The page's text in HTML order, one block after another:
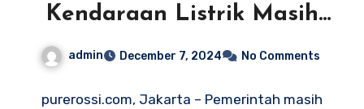
Kendaraan Listrik Masih
Jadi Masalah, Begini Cara
admin December 7, 2024 No Comments
purerossi.com, Jakarta – Pemerintah masih